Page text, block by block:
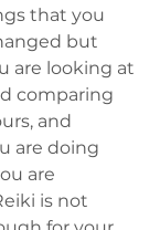
that you
but
are looking at
comparing
and
are doing
are
is not